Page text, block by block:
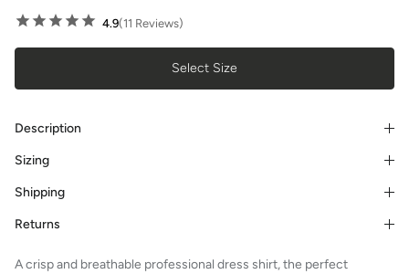
4.9(11 Reviews)
Select Size
Description
Sizing
Shipping
Returns
A crisp and breathable professional dress shirt, the perfect